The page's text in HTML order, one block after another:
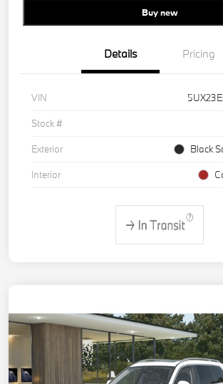
Buy new
Details Pricing
VIN
Stock #
Exterior
Black
Interior